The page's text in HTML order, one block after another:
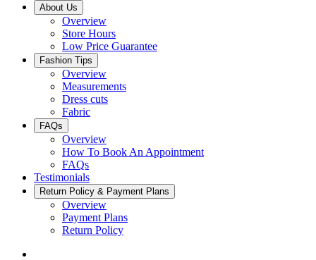
About Us
Overview
Store Hours
Low Price Guarantee
Fashion Tips
Overview
Measurements
Dress cuts
Fabric
FAQs
Overview
How To Book An Appointment
FAQs
Testimonials
Return Policy & Payment Plans
Overview
Payment Plans
Return Policy